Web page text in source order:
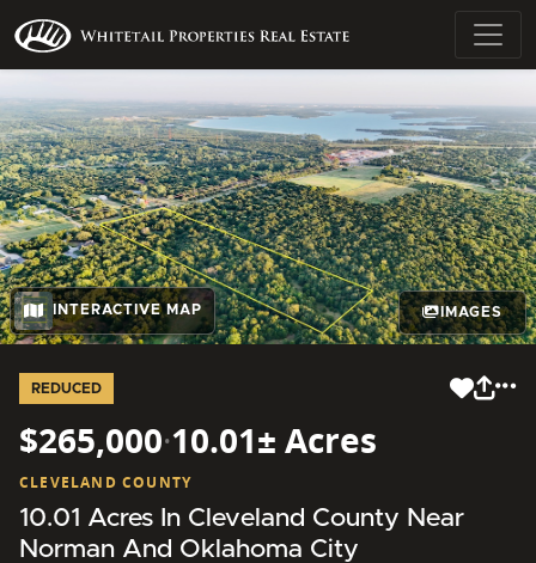
INTERACTIVE MAP IMAGES
REDUCED
$265,000·10.01± Acres
CLEVELAND COUNTY
10.01 Acres In Cleveland County Near
Norman And Oklahoma City